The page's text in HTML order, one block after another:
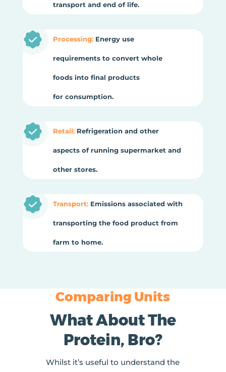
transport and end of life.
Processing:Energy use
requirements to convert whole
foods into final products
for consumption.
Retail:Refrigeration and other
aspects of running supermarket and
other stores.
Transport:Emissions associated with
transporting the food product from
farm to home.
Comparing Units
What About The
Protein, Bro?
Whilst it’s useful to understand the